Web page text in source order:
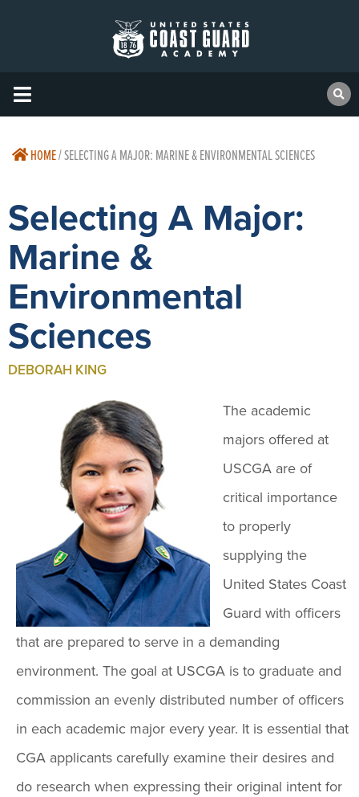
HOME/SELECTING A MAJOR: MARINE & ENVIRONMENTAL SCIENCES
Selecting A Major:
Marine &
Environmental
Sciences
DEBORAH KING
The academic
majors offered at
USCGA are of
critical importance
to properly
supplying the
United States Coast
Guard with officers
that are prepared to serve in a demanding
environment. The goal at USCGA is to graduate and
commission an evenly distributed number of officers
in each academic major every year. It is essential that
CGA applicants carefully examine their desires and
do research when expressing their original intent for